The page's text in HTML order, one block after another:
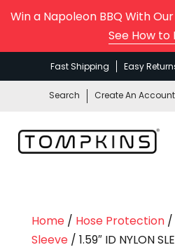
Win a Napoleon BBQ With
See How to
Fast Shipping Easy
Search Create An Account
Home/ Hose Protection/
Sleeve/ 1.59″ ID NYLON